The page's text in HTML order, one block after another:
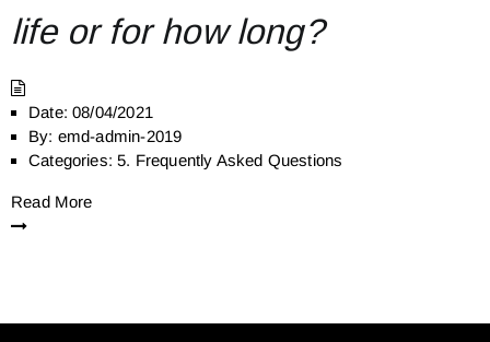
life or for how long?
Date: 08/04/2021
By: emd-admin-2019
Categories: 5. Frequently Asked Questions
Read More